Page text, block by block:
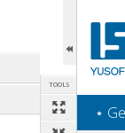
TOOLS
‎⋆